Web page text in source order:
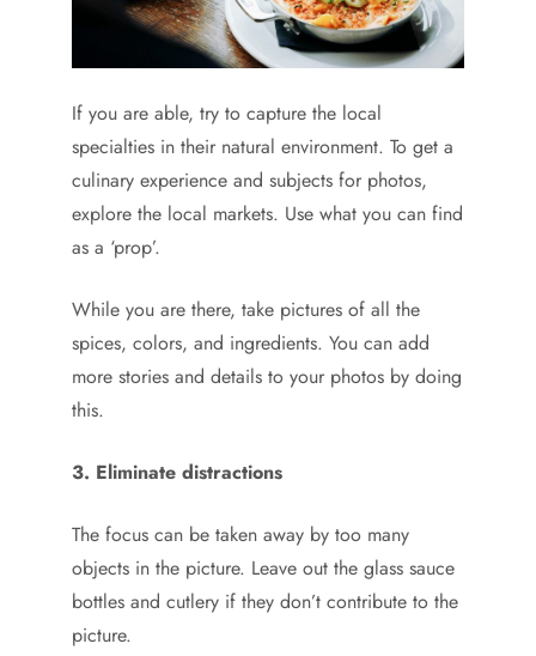
If you are able, try to capture the local
specialties in their natural environment. To get a
culinary experience and subjects for photos,
explore the local markets. Use what you can find
as a ‘prop’.
While you are there, take pictures of all the
spices, colors, and ingredients. You can add
more stories and details to your photos by doing
this.
3. Eliminate distractions
The focus can be taken away by too many
objects in the picture. Leave out the glass sauce
bottles and cutlery if they don’t contribute to the
picture.